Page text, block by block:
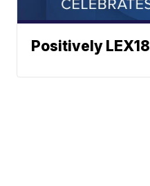
Positively LEX18